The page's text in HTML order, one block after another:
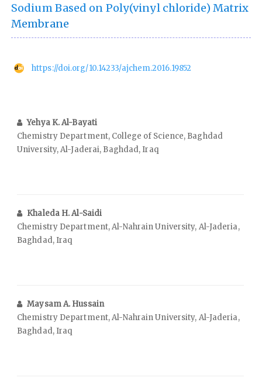
Sodium Based on Poly(vinyl chloride) Matrix
Membrane
https://doi.org/10.14233/ajchem.2016.19852
Yehya K. Al-Bayati
Chemistry Department, College of Science, Baghdad
University, Al-Jaderai, Baghdad, Iraq
Khaleda H. Al-Saidi
Chemistry Department, Al-Nahrain University, Al-Jaderia,
Baghdad, Iraq
Maysam A. Hussain
Chemistry Department, Al-Nahrain University, Al-Jaderia,
Baghdad, Iraq